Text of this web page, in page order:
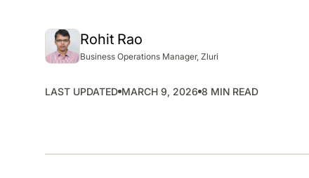
Rohit Rao
Business Operations Manager, Zluri
LAST UPDATED MARCH 9, 2026 8 MIN READ